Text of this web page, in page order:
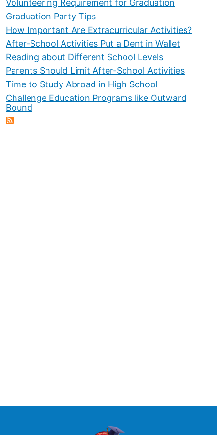
Volunteering Requirement for Graduation
Graduation Party Tips
How Important Are Extracurricular Activities?
After-School Activities Put a Dent in Wallet
Reading about Different School Levels
Parents Should Limit After-School Activities
Time to Study Abroad in High School
Challenge Education Programs like Outward
Bound